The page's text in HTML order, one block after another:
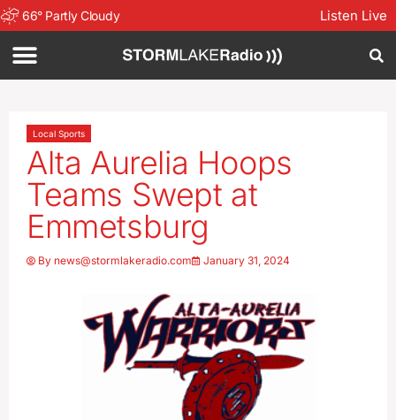
66° Partly Cloudy Listen Live
Local Sports
Alta Aurelia Hoops
Teams Swept at
Emmetsburg
By news@stormlakeradio.com January 31, 2024